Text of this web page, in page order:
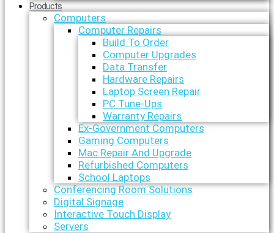
Products
Computers
Computer Repairs
Build To Order
Computer Upgrades
Data Transfer
Hardware Repairs
Laptop Screen Repair
PC Tune-Ups
Warranty Repairs
Ex-Government Computers
Gaming Computers
Mac Repair And Upgrade
Refurbished Computers
School Laptops
Conferencing Room Solutions
Digital Signage
Interactive Touch Display
Servers